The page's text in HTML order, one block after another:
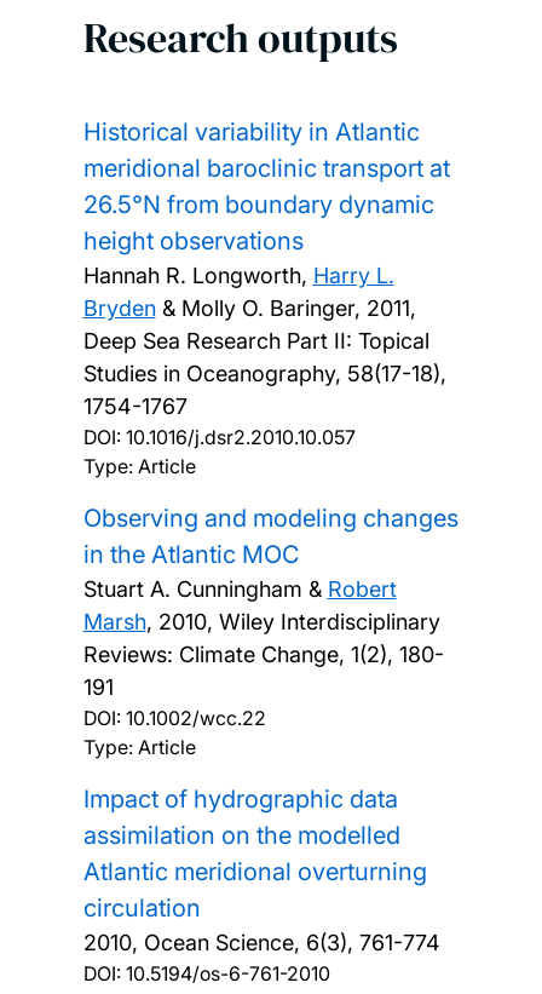
Research outputs
Historical variability in Atlantic
meridional baroclinic transport at
26.5°N from boundary dynamic
height observations
Hannah R. Longworth, Harry L.
Bryden& Molly O. Baringer, 2011,
Deep Sea Research Part II: Topical
Studies in Oceanography, 58(17-18),
1754-1767
DOI: 10.1016/j.dsr2.2010.10.057
Type: Article
Observing and modeling changes
in the Atlantic MOC
Stuart A. Cunningham & Robert
Marsh, 2010, Wiley Interdisciplinary
Reviews: Climate Change, 1(2), 180-
191
DOI: 10.1002/wcc.22
Type: Article
Impact of hydrographic data
assimilation on the modelled
Atlantic meridional overturning
circulation
2010, Ocean Science, 6(3), 761-774
DOI: 10.5194/os-6-761-2010